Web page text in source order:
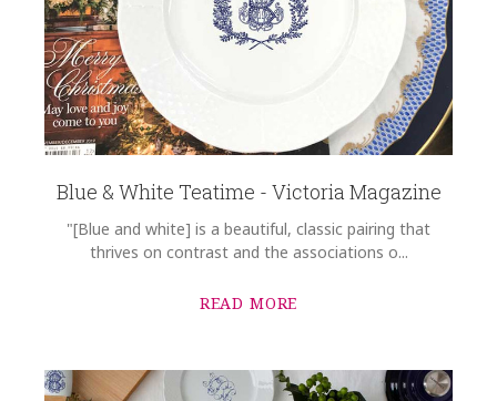
Blue & White Teatime - Victoria Magazine
"[Blue and white] is a beautiful, classic pairing that
thrives on contrast and the associations o...
READ MORE